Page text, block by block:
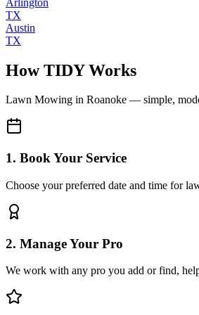
TX
Austin
TX
How TIDY Works
Lawn Mowing in Roanoke — simple,
1. Book Your Service
Choose your preferred date and time for
2. Manage Your Pro
We work with any pro you add or find,